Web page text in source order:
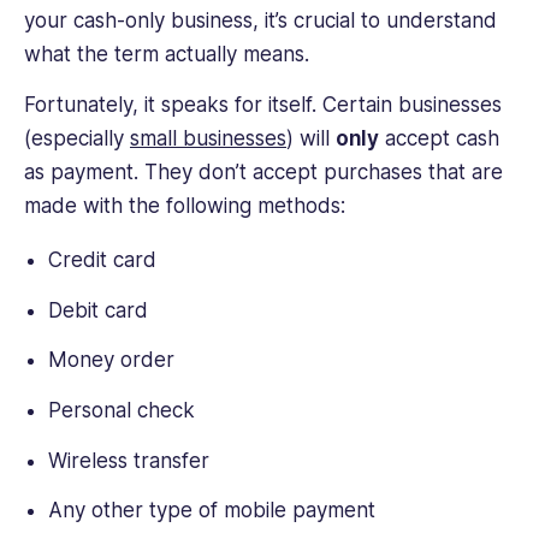
unique
perspective.
your cash-only business, it’s crucial to understand
what the term actually means.
Fortunately, it speaks for itself. Certain businesses
(especially small businesses) will only accept cash
as payment. They don’t accept purchases that are
made with the following methods:
Credit card
Debit card
Money order
Personal check
Wireless transfer
Any other type of mobile payment